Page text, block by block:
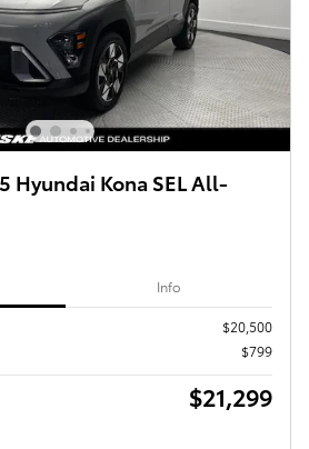
Hyundai Kona SEL All-
Info
$20,500
$799
$21,299